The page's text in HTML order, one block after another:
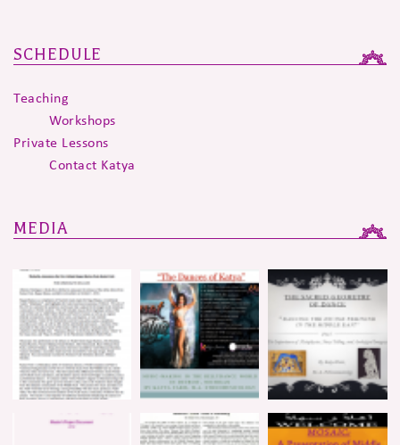
SCHEDULE
Teaching
Workshops
Private Lessons
Contact Katya
MEDIA